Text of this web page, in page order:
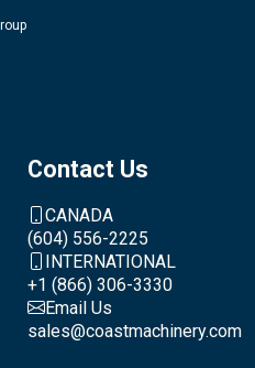
Contact Us
CANADA
(604) 556-2225
INTERNATIONAL
+1 (866) 306-3330
Email Us
sales@coastmachinery.com